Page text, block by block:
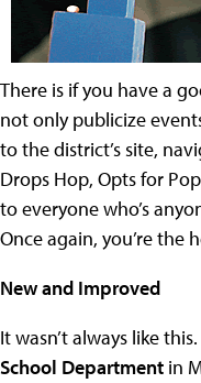
There is if you have a
not only publicize
to the district’s site,
Drops Hop, Opts for
to everyone who’s
Once again, you’re the
New and Improved
It wasn’t always like
School Department in